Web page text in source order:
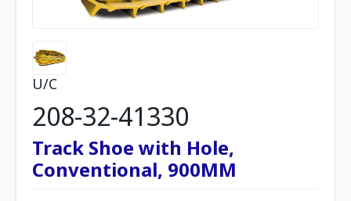
U/C
208-32-41330
Track Shoe with Hole,
Conventional, 900MM